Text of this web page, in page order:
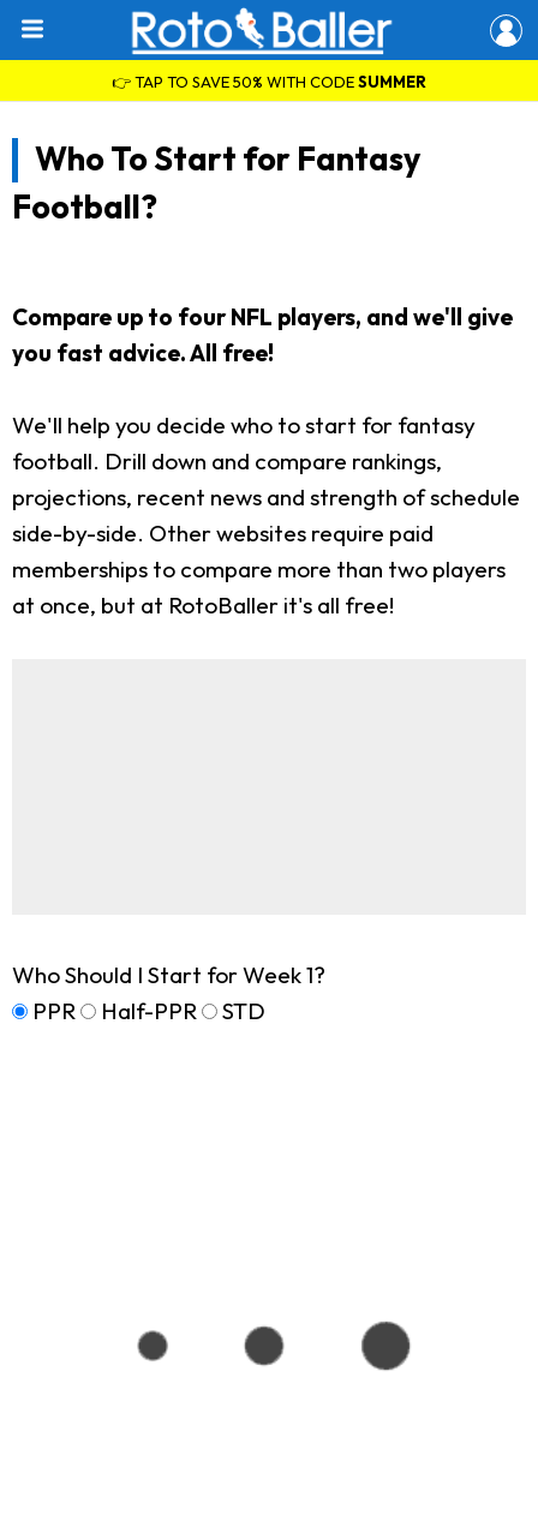
👉 TAP TO SAVE 50% WITH CODESUMMER
Who To Start for Fantasy
Football?
Compare up to four NFL players, and we'll give
you fast advice. All free!
We'll help you decide who to start for fantasy
football. Drill down and compare rankings,
projections, recent news and strength of schedule
side-by-side. Other websites require paid
memberships to compare more than two players
at once, but at RotoBaller it's all free!
Who Should I Start for Week 1?
PPR
Half-PPR STD